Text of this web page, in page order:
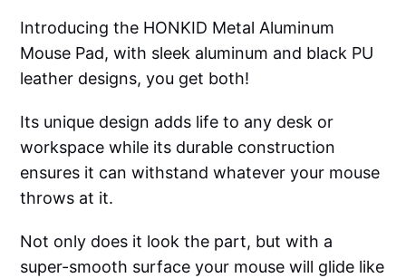
Introducing the HONKID Metal Aluminum
Mouse Pad, with sleek aluminum and black PU
leather designs, you get both!
Its unique design adds life to any desk or
workspace while its durable construction
ensures it can withstand whatever your mouse
throws at it.
Not only does it look the part, but with a
super-smooth surface your mouse will glide like